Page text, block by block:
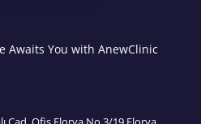
Awaits You with AnewClinic